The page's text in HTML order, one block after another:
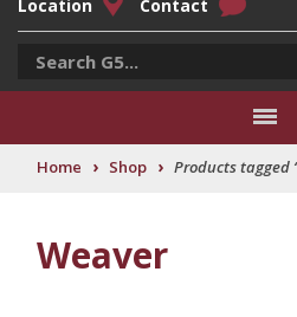
Location Contact
Home › Shop › Products tagged
Weaver